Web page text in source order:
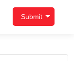
Submit